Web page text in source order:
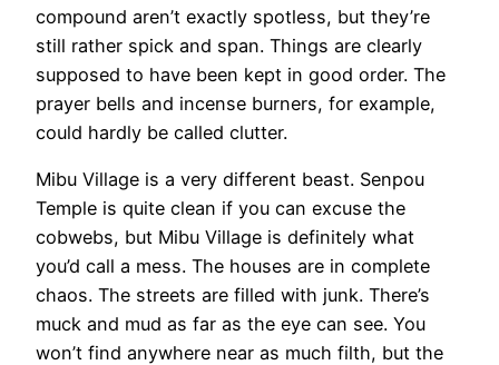
compound aren’t exactly spotless, but they’re
still rather spick and span. Things are clearly
supposed to have been kept in good order. The
prayer bells and incense burners, for example,
could hardly be called clutter.
Mibu Village is a very different beast. Senpou
Temple is quite clean if you can excuse the
cobwebs, but Mibu Village is definitely what
you’d call a mess. The houses are in complete
chaos. The streets are filled with junk. There’s
muck and mud as far as the eye can see. You
won’t find anywhere near as much filth, but the